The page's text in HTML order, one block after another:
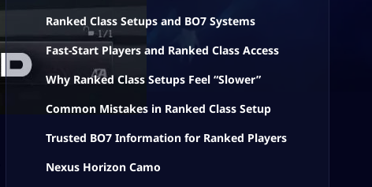
Ranked Class Setups and BO7 Systems
Fast-Start Players and Ranked Class Access
Why Ranked Class Setups Feel “Slower”
Common Mistakes in Ranked Class Setup
Trusted BO7 Information for Ranked Players
Nexus Horizon Camo